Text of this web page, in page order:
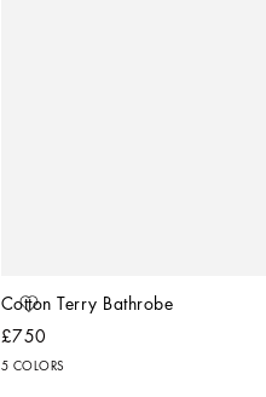
Cotton Terry Bathrobe
£750
5 COLORS